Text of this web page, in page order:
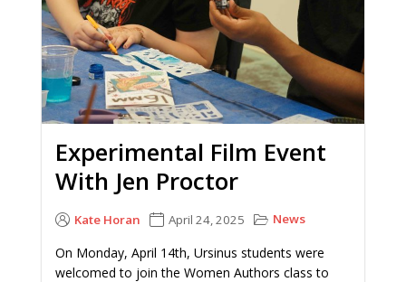
Experimental Film Event
With Jen Proctor
Kate Horan April 24, 2025 News
On Monday, April 14th, Ursinus students were
welcomed to join the Women Authors class to